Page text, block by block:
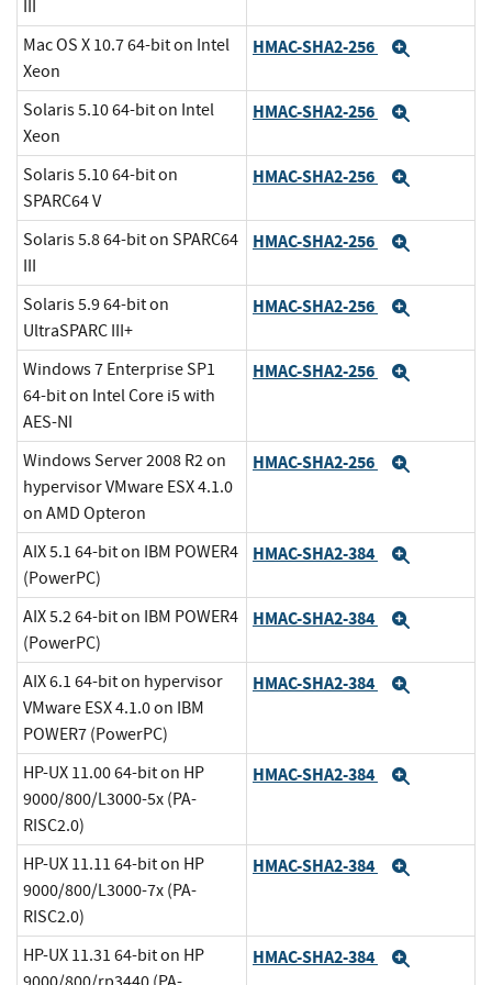
III
Mac OS X 10.7 64-bit on Intel
Xeon
HMAC-SHA2-256
Solaris 5.10 64-bit on Intel
Xeon
HMAC-SHA2-256
Solaris 5.10 64-bit on
SPARC64 V
HMAC-SHA2-256
Solaris 5.8 64-bit on SPARC64
III
HMAC-SHA2-256
Solaris 5.9 64-bit on
UltraSPARC III+
HMAC-SHA2-256
Windows 7 Enterprise SP1
64-bit on Intel Core i5 with
AES-NI
HMAC-SHA2-256
Windows Server 2008 R2 on
hypervisor VMware ESX 4.1.0
on AMD Opteron
HMAC-SHA2-256
AIX 5.1 64-bit on IBM POWER4
(PowerPC)
HMAC-SHA2-384
AIX 5.2 64-bit on IBM POWER4
(PowerPC)
HMAC-SHA2-384
AIX 6.1 64-bit on hypervisor
VMware ESX 4.1.0 on IBM
POWER7 (PowerPC)
HMAC-SHA2-384
HP-UX 11.00 64-bit on HP
9000/800/L3000-5x (PA-
RISC2.0)
HMAC-SHA2-384
HP-UX 11.11 64-bit on HP
9000/800/L3000-7x (PA-
RISC2.0)
HMAC-SHA2-384
HP-UX 11.31 64-bit on HP
HMAC-SHA2-384